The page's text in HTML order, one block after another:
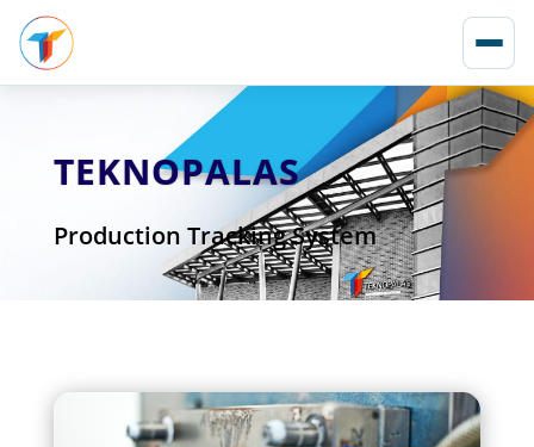
TEKNOPALAS
Production Tracking System